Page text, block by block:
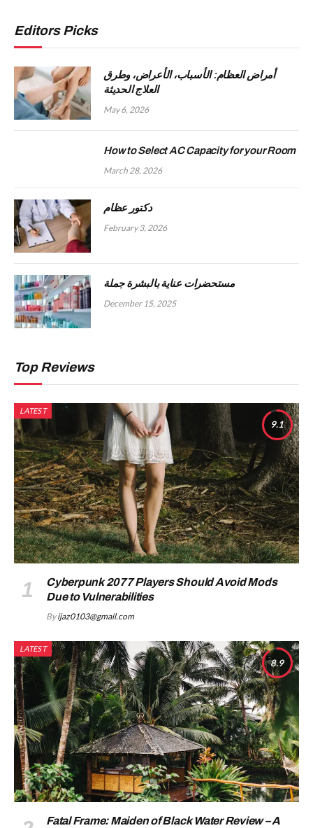
Editors Picks
أمراض العظام: الأسباب، الأعراض، وطرق
العلاج الحديثة
May 6, 2026
How to Select AC Capacity for your Room
March 28, 2026
دكتور عظام
February 3, 2026
مستحضرات عناية بالبشرة جملة
December 15, 2025
Top Reviews
9.1
LATEST
Cyberpunk 2077 Players Should Avoid Mods
Due to Vulnerabilities
By ijaz0103@gmail.com
8.9
LATEST
Fatal Frame: Maiden of Black Water Review – A